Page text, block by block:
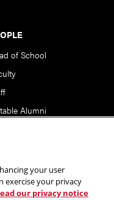
of School
Alumni
Statement of Assurance
your user
exercise your privacy
our privacy notice